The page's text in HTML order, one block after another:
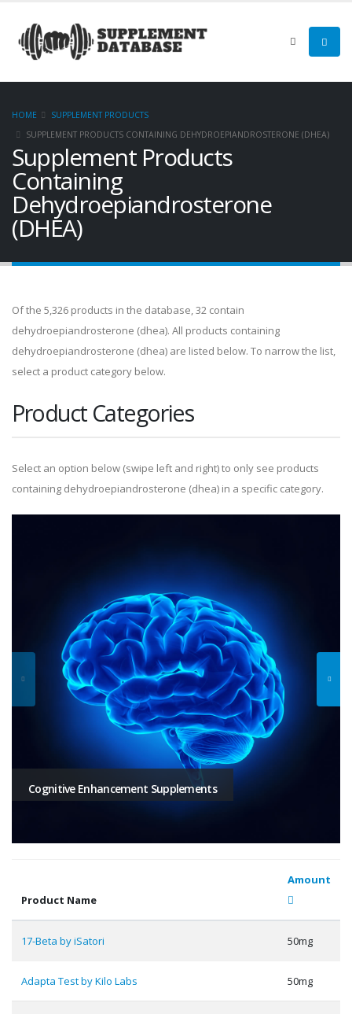
HOME
SUPPLEMENT PRODUCTS
SUPPLEMENT PRODUCTS CONTAINING DEHYDROEPIANDROSTERONE (DHEA)
Supplement Products
Containing
Dehydroepiandrosterone
(DHEA)
Of the 5,326 products in the database, 32 contain
dehydroepiandrosterone (dhea). All products containing
dehydroepiandrosterone (dhea) are listed below. To narrow the list,
select a product category below.
Product Categories
Select an option below (swipe left and right) to only see products
containing dehydroepiandrosterone (dhea) in a specific category.
Cognitive Enhancement Supplements
Product Name
Amount
17-Beta by iSatori 50mg
Adapta Test by Kilo Labs 50mg